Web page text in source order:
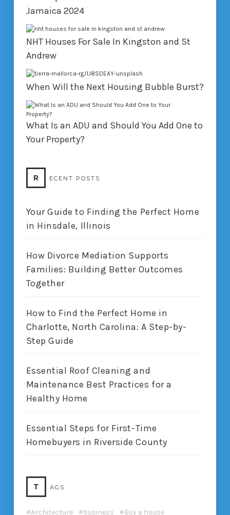
Jamaica 2024
NHT Houses For Sale In Kingston and St
Andrew
When Will the Next Housing Bubble Burst?
What Is an ADU and Should You Add One to
Your Property?
R ECENT POSTS
Your Guide to Finding the Perfect Home
in Hinsdale, Illinois
How Divorce Mediation Supports
Families: Building Better Outcomes
Together
How to Find the Perfect Home in
Charlotte, North Carolina: A Step-by-
Step Guide
Essential Roof Cleaning and
Maintenance Best Practices for a
Healthy Home
Essential Steps for First-Time
Homebuyers in Riverside County
T AGS
Architecture business
Buy a house